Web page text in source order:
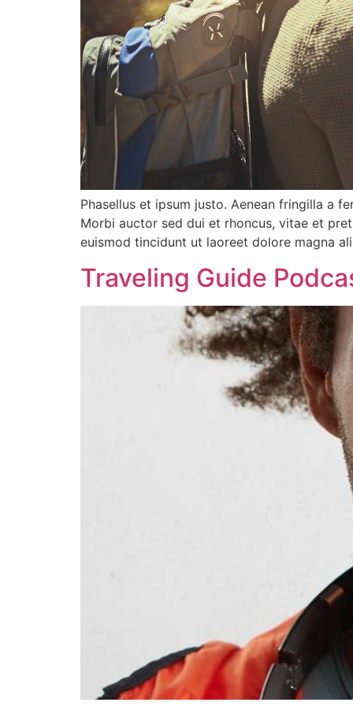
Phasellus et ipsum justo. Aenean fringilla a
Morbi auctor sed dui et rhoncus, vitae et
euismod tincidunt ut laoreet dolore magna
Traveling Guide